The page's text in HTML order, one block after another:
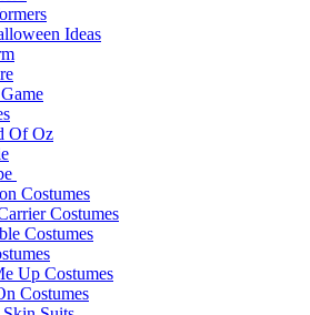
Ideas
Of Oz
Costumes
Costumes
Costumes
Up Costumes
Costumes